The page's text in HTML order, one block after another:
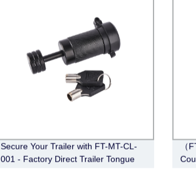
Secure Your Trailer with FT-MT-CL-
001 - Factory Direct Trailer Tongue
（